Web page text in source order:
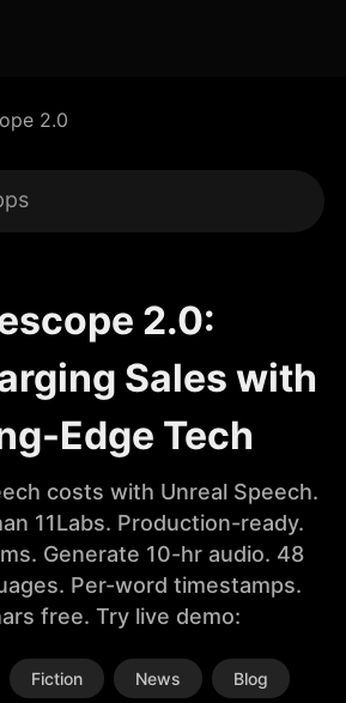
2.0
2.0:
Sales with
Edge Tech
costs with Unreal Speech.
11Labs. Production-ready.
Generate 10-hr audio. 48
Per-word timestamps.
free. Try live demo:
Fiction News Blog